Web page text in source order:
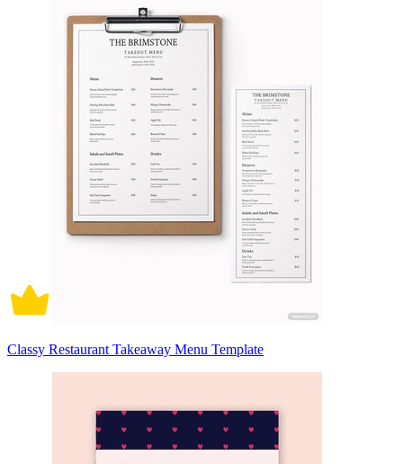
Classy Restaurant Takeaway Menu Template